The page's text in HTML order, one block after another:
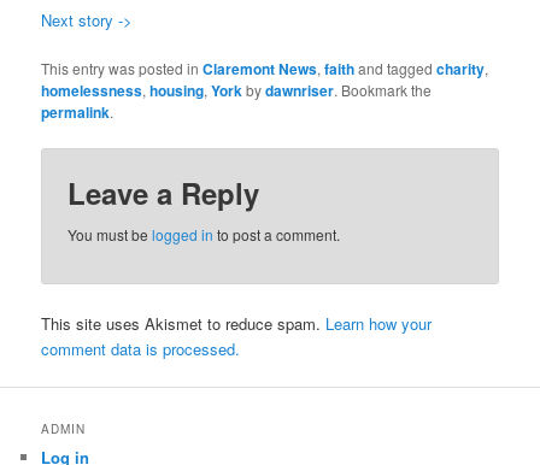
Next story ->
This entry was posted inClaremont News,faithand taggedcharity,
homelessness,housing,Yorkbydawnriser. Bookmark the
permalink.
Leave a Reply
You must belogged in to post a comment.
This site uses Akismet to reduce spam. Learn how your
comment data is processed.
ADMIN
Log in